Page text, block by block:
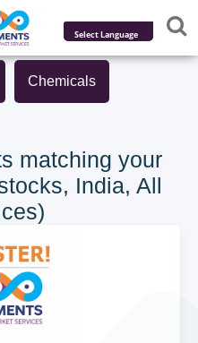
Powered by
Chemicals
matching your
India, All